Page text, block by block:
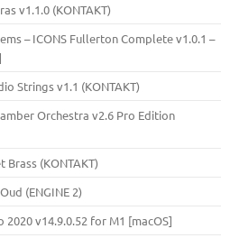
v1.1.0 (KONTAKT)
– ICONS Fullerton Complete v1.0.1 –
Strings v1.1 (KONTAKT)
Orchestra v2.6 Pro Edition
Brass (KONTAKT)
(ENGINE 2)
2020 v14.9.0.52 for M1 [macOS]